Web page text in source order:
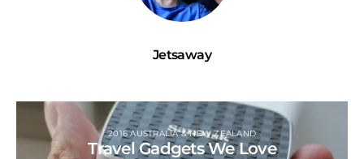
Jetsaway
2016 AUSTRALIA & NEW ZEALAND
Travel Gadgets We Love